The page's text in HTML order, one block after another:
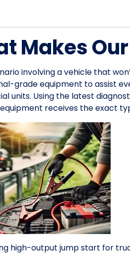
Makes
involving a vehicle that
grade equipment to assist
units. Using the latest
receives the exact
high-output jump start for